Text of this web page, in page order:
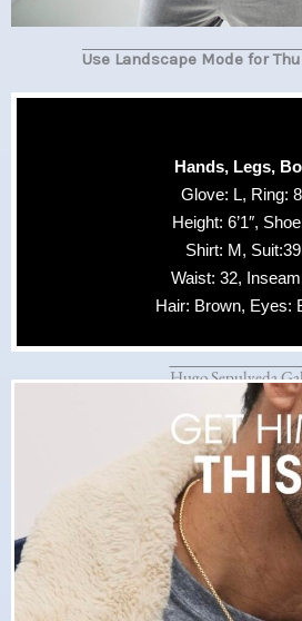
Use Landscape Mode for
Hands, Legs,
Glove: L, Ring:
Height: 6’1″,
Shirt: M,
Waist: 32,
Hair: Brown, Eyes:
Hugo Sepulveda